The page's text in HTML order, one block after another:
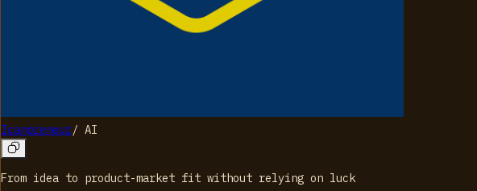
Icanpreneur/ AI
From idea to product-market fit without relying on luck